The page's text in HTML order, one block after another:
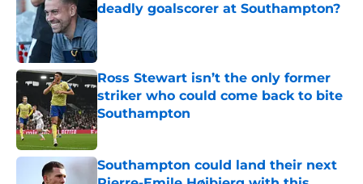
deadly goalscorer at Southampton?
Published by on Invalid Date
Ross Stewart isn’t the only former
striker who could come back to bite
Southampton
Published by on Invalid Date
Southampton could land their next